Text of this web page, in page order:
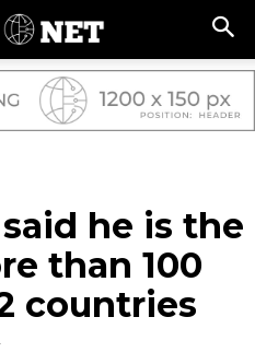
he is the
than 100
countries